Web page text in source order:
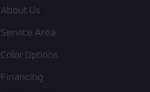
About Us
Service Area
Color Options
Financing